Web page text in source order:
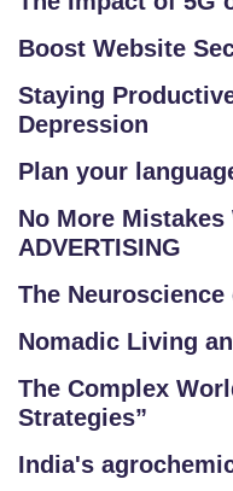
Boost Website
Staying
Depression
Plan your
No More Mistakes
ADVERTISING
The
Nomadic Living
The Complex
Strategies”
India's